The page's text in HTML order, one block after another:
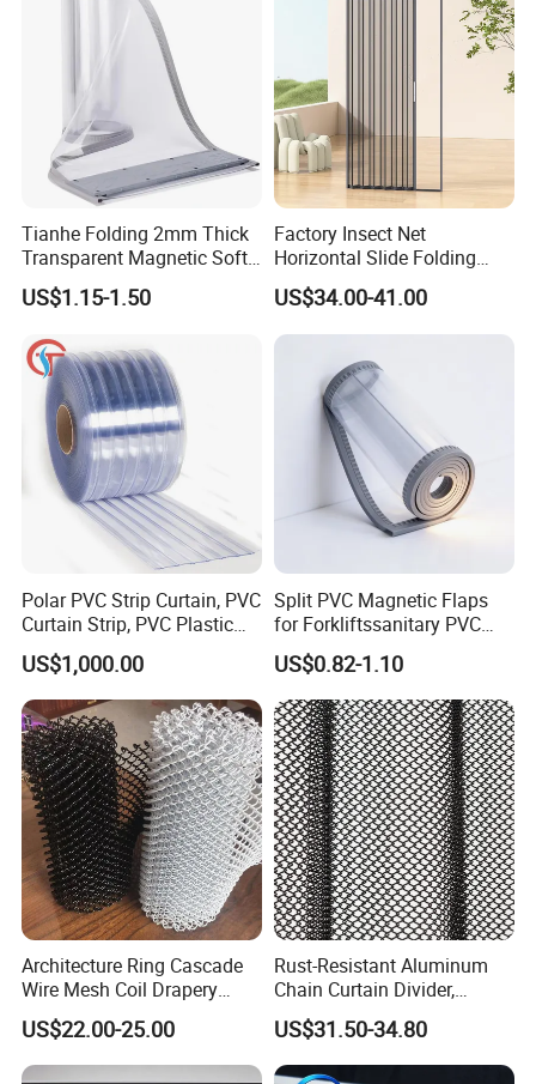
Tianhe Folding 2mm Thick
Transparent Magnetic Soft
PVC Strip Curtain Roll
US$1.15-1.50
Factory Insect Net
Horizontal Slide Folding
Aluminum Retractable
Window Door Screen Door
US$34.00-41.00
Polar PVC Strip Curtain, PVC
Curtain Strip, PVC Plastic
Transparent Curtain (ST-
004)
US$1,000.00
Split PVC Magnetic Flaps
for Forkliftssanitary PVC
Magnetic Food Plant
Curtain
US$0.82-1.10
Architecture Ring Cascade
Wire Mesh Coil Drapery
Curtain
US$22.00-25.00
Rust-Resistant Aluminum
Chain Curtain Divider,
Fireproof Decorative Metal
Mesh
US$31.50-34.80